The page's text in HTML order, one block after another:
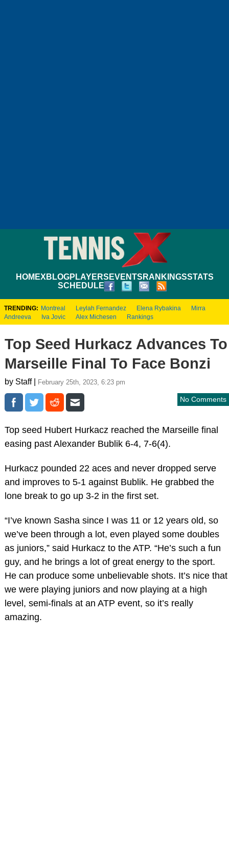
HOMEXBLOGPLAYERS EVENTS RANKINGSSTATS
SCHEDULE
TRENDING: Montreal Leylah Fernandez Elena Rybakina
Mirra
Andreeva
Iva Jovic Alex Michesen Rankings
Top Seed Hurkacz Advances To
Marseille Final To Face Bonzi
by Staff | February 25th, 2023, 6:23 pm
No Comments
Top seed Hubert Hurkacz reached the Marseille final
easing past Alexander Bublik 6-4, 7-6(4).
Hurkacz pounded 22 aces and never dropped serve
and improves to 5-1 against Bublik. He grabbed the
lone break to go up 3-2 in the first set.
“I’ve known Sasha since I was 11 or 12 years old, so
we’ve been through a lot, even played some doubles
as juniors,” said Hurkacz to the ATP. “He’s such a fun
guy, and he brings a lot of great energy to the sport.
He can produce some unbelievable shots. It’s nice that
we were playing juniors and now playing at a high
level, semi-finals at an ATP event, so it’s really
amazing.